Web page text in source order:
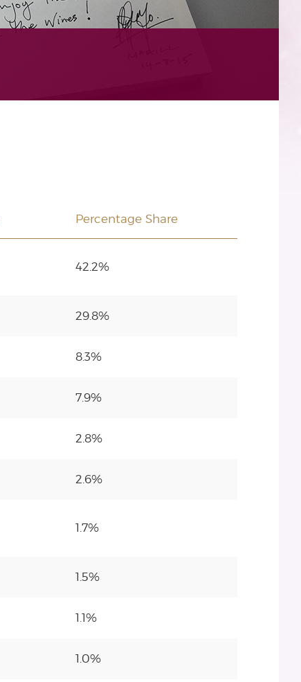
Percentage Share
42.2%
29.8%
8.3%
7.9%
2.8%
2.6%
1.7%
1.5%
1.1%
1.0%